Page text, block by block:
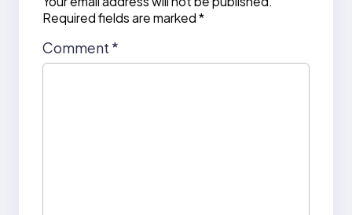
Required fields are marked*
Comment *